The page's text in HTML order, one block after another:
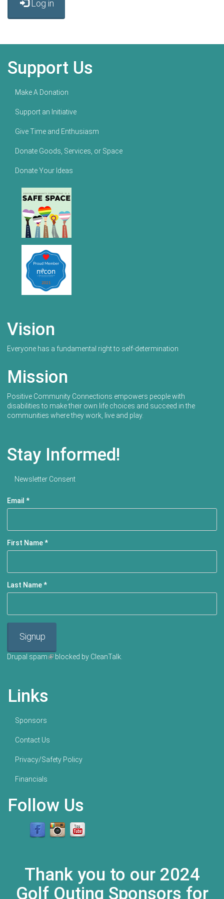
Log in
Support Us
Make A Donation
Support an Initiative
Give Time and Enthusiasm
Donate Goods, Services, or Space
Donate Your Ideas
Vision
Everyone has a fundamental right to self-determination
Mission
Positive Community Connections empowers people with
disabilities to make their own life choices and succeed in the
communities where they work, live and play.
Stay Informed!
Newsletter Consent
Email *
First Name*
Last Name*
Signup
Drupal spam(link is external)
blocked by CleanTalk.
Links
Sponsors
Contact Us
Privacy/Safety Policy
Financials
Follow Us
Thank you to our 2024
Golf Outing Sponsors for